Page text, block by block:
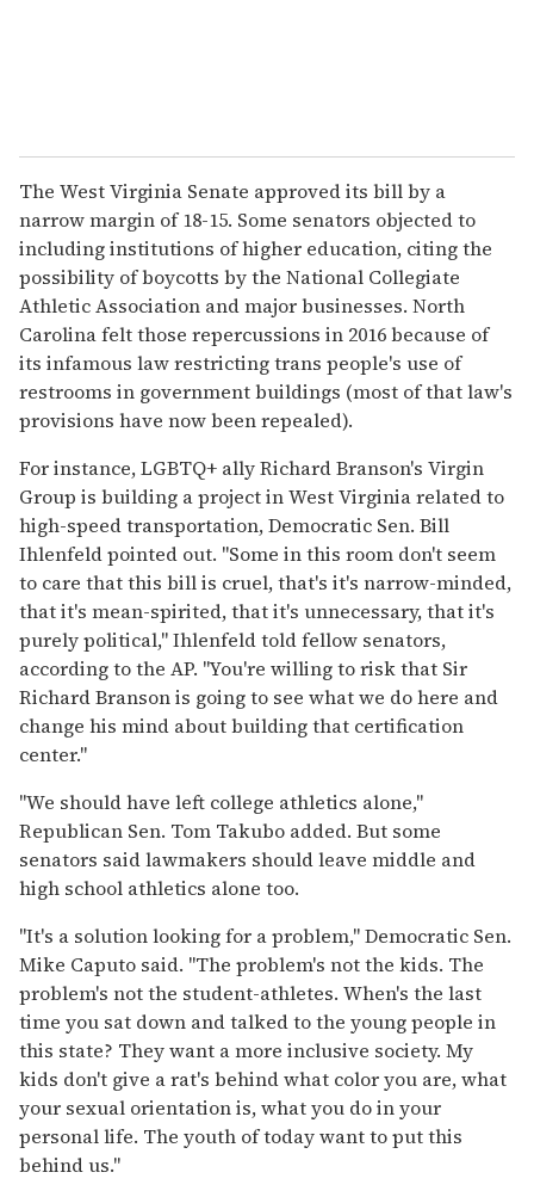
The West Virginia Senate approved its bill by a
narrow margin of 18-15. Some senators objected to
including institutions of higher education, citing the
possibility of boycotts by the National Collegiate
Athletic Association and major businesses. North
Carolina felt those repercussions in 2016 because of
its infamous law restricting trans people's use of
restrooms in government buildings (most of that law's
provisions have now been repealed).
For instance, LGBTQ+ ally Richard Branson's Virgin
Group is building a project in West Virginia related to
high-speed transportation, Democratic Sen. Bill
Ihlenfeld pointed out. "Some in this room don't seem
to care that this bill is cruel, that's it's narrow-minded,
that it's mean-spirited, that it's unnecessary, that it's
purely political," Ihlenfeld told fellow senators,
according to the AP. "You're willing to risk that Sir
Richard Branson is going to see what we do here and
change his mind about building that certification
center."
"We should have left college athletics alone,"
Republican Sen. Tom Takubo added. But some
senators said lawmakers should leave middle and
high school athletics alone too.
"It's a solution looking for a problem," Democratic Sen.
Mike Caputo said. "The problem's not the kids. The
problem's not the student-athletes. When's the last
time you sat down and talked to the young people in
this state? They want a more inclusive society. My
kids don't give a rat's behind what color you are, what
your sexual orientation is, what you do in your
personal life. The youth of today want to put this
behind us."